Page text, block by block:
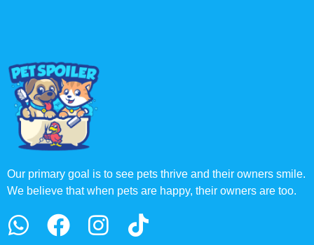
Our primary goal is to see pets thrive and their owners smile.
We believe that when pets are happy, their owners are too.